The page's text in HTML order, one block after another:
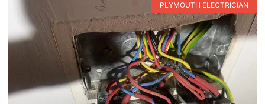
PLYMOUTH ELECTRICIAN